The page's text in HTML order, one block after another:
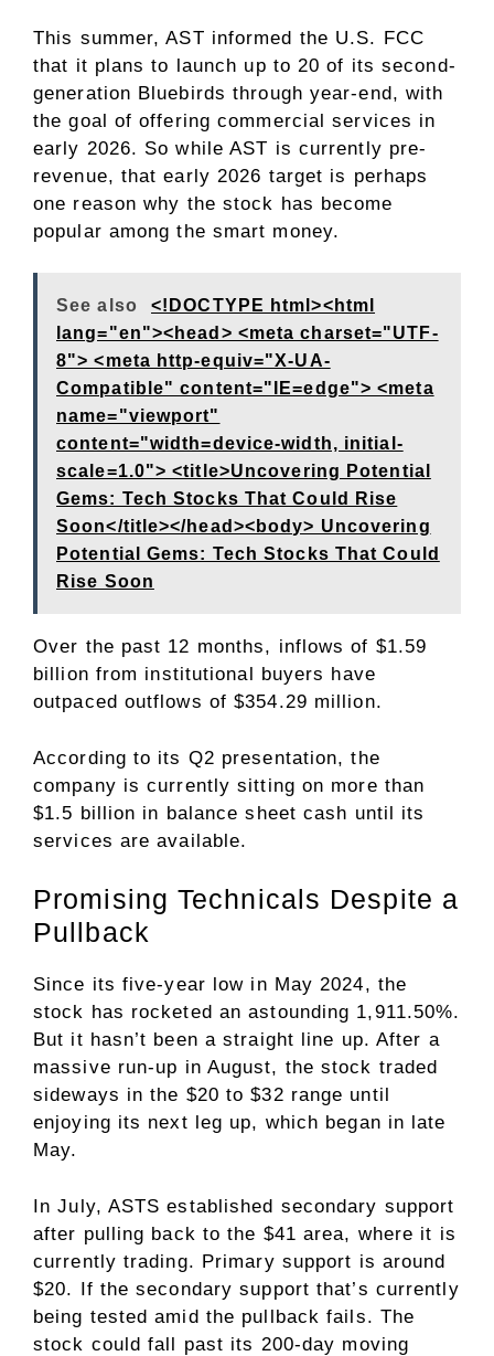
This summer, AST informed the U.S. FCC
that it plans to launch up to 20 of its second-
generation Bluebirds through year-end, with
the goal of offering commercial services in
early 2026. So while AST is currently pre-
revenue, that early 2026 target is perhaps
one reason why the stock has become
popular among the smart money.
See also
<!DOCTYPE html><html
lang="en"><head> <meta charset="UTF-
8"> <meta http-equiv="X-UA-
Compatible" content="IE=edge"> <meta
name="viewport"
content="width=device-width, initial-
scale=1.0"> <title>Uncovering Potential
Gems: Tech Stocks That Could Rise
Soon</title></head><body> Uncovering
Potential Gems: Tech Stocks That Could
Rise Soon
Over the past 12 months, inflows of $1.59
billion from institutional buyers have
outpaced outflows of $354.29 million.
According to its Q2 presentation, the
company is currently sitting on more than
$1.5 billion in balance sheet cash until its
services are available.
Promising Technicals Despite a
Pullback
Since its five-year low in May 2024, the
stock has rocketed an astounding 1,911.50%.
But it hasn’t been a straight line up. After a
massive run-up in August, the stock traded
sideways in the $20 to $32 range until
enjoying its next leg up, which began in late
May.
In July, ASTS established secondary support
after pulling back to the $41 area, where it is
currently trading. Primary support is around
$20. If the secondary support that’s currently
being tested amid the pullback fails. The
stock could fall past its 200-day moving